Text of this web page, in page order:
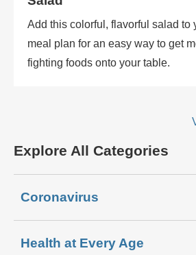
Add this colorful, flavorful salad to
meal plan for an easy way to get
fighting foods onto your table.
Explore All Categories
Coronavirus
Health at Every Age